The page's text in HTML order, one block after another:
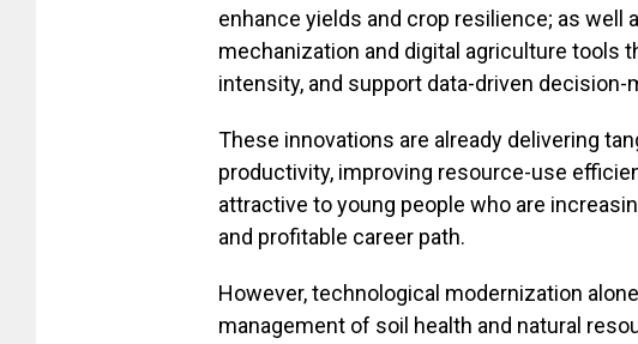
enhance yields and crop resilience; as well
mechanization and digital agriculture tools
intensity, and support data-driven decision-
These innovations are already delivering
productivity, improving resource-use
attractive to young people who are
and profitable career path.
However, technological modernization
management of soil health and natural